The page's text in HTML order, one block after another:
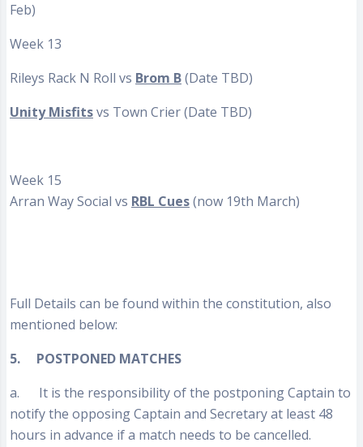
Feb)
Week 13
Rileys Rack N Roll vs Brom B(Date TBD)
Unity Misfitsvs Town Crier (Date TBD)
Week 15
Arran Way Social vs RBL Cues(now 19th March)
Full Details can be found within the constitution, also
mentioned below:
5. POSTPONED MATCHES
a. It is the responsibility of the postponing Captain to
notify the opposing Captain and Secretary at least 48
hours in advance if a match needs to be cancelled.